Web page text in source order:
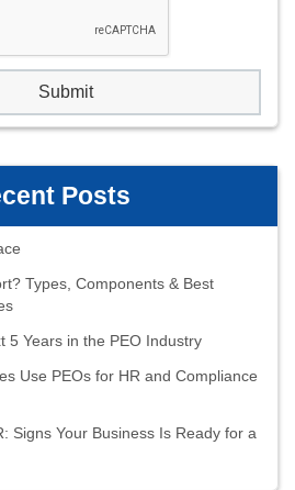
Posts
Types, Components & Best
5 Years in the PEO Industry
Use PEOs for HR and Compliance
Signs Your Business Is Ready for a